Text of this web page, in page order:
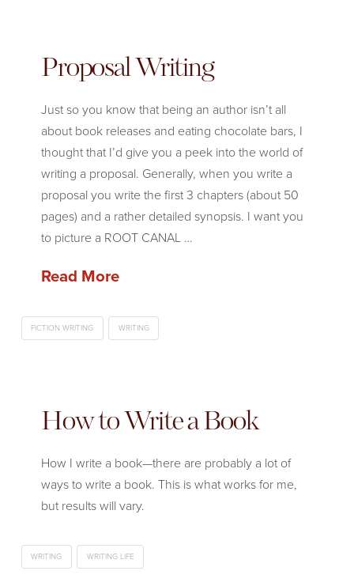
Proposal Writing
Just so you know that being an author isn’t all
about book releases and eating chocolate bars, I
thought that I’d give you a peek into the world of
writing a proposal. Generally, when you write a
proposal you write the first 3 chapters (about 50
pages) and a rather detailed synopsis. I want you
to picture a ROOT CANAL …
Read More
FICTION WRITING WRITING
How to Write a Book
How I write a book—there are probably a lot of
ways to write a book. This is what works for me,
but results will vary.
WRITING WRITING LIFE